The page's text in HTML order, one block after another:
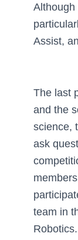
Although
Assist,
The last
and the
science,
ask
team in
Robotics.